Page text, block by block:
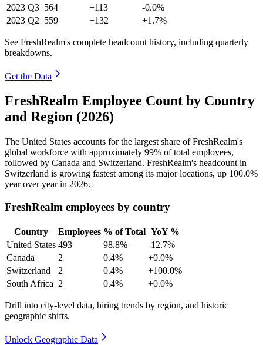
2023 Q3 564 +113
-0.0%
2023 Q2 559 +132 +1.7%
See FreshRealm's complete headcount history, including quarterly
breakdowns.
Get the Data
FreshRealm Employee Count by Country
and Region (2026)
The United States accounts for the largest share of FreshRealm's
global workforce with approximately 99% of total employees,
followed by Canada and Switzerland. FreshRealm's headcount in
Switzerland is growing fastest among its major locations, up 100.0%
year over year in 2026.
FreshRealm employees by country
Country Employees % of Total YoY %
United States 493 98.8%
-12.7%
Canada
2 0.4%
+0.0%
Switzerland
2 0.4%
+100.0%
South Africa 2 0.4% +0.0%
Drill into city-level data, hiring trends by region, and historic
geographic shifts.
Unlock Geographic Data